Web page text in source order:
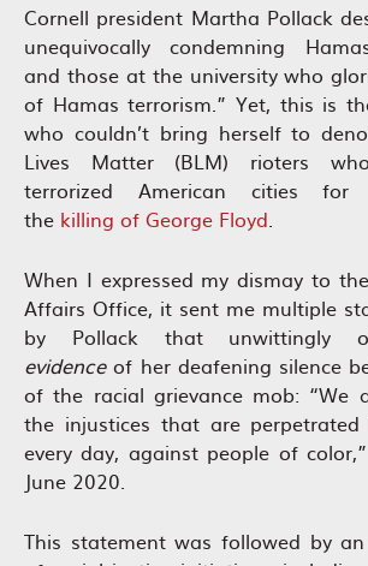
Cornell president Martha Pollack
unequivocally condemning
and those at the university who
of Hamas terrorism.” Yet, this is
who couldn’t bring herself to
Lives Matter (BLM) rioters
terrorized American cities
the killing of George Floyd
When I expressed my dismay to
Affairs Office, it sent me multiple
by Pollack that unwittingly
evidenceof her deafening silence
of the racial grievance mob: “We
the injustices that are
every day, against people of
June 2020.
This statement was followed by